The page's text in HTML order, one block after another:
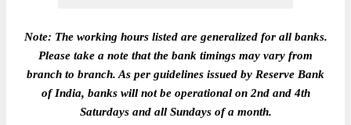
Note: The working hours listed are generalized for all banks.
Please take a note that the bank timings may vary from
branch to branch. As per guidelines issued by Reserve Bank
of India, banks will not be operational on 2nd and 4th
Saturdays and all Sundays of a month.